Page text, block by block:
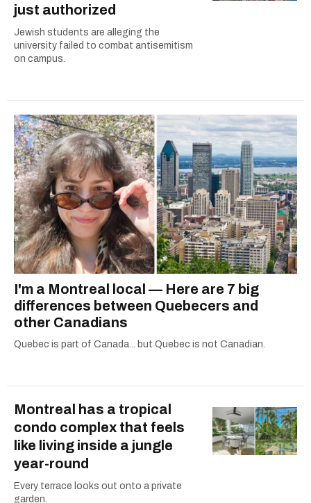
just authorized
Jewish students are alleging the
university failed to combat antisemitism
on campus.
I'm a Montreal local — Here are 7 big
differences between Quebecers and
other Canadians
Quebec is part of Canada... but Quebec is not Canadian.
Montreal has a tropical
condo complex that feels
like living inside a jungle
year-round
Every terrace looks out onto a private
garden.